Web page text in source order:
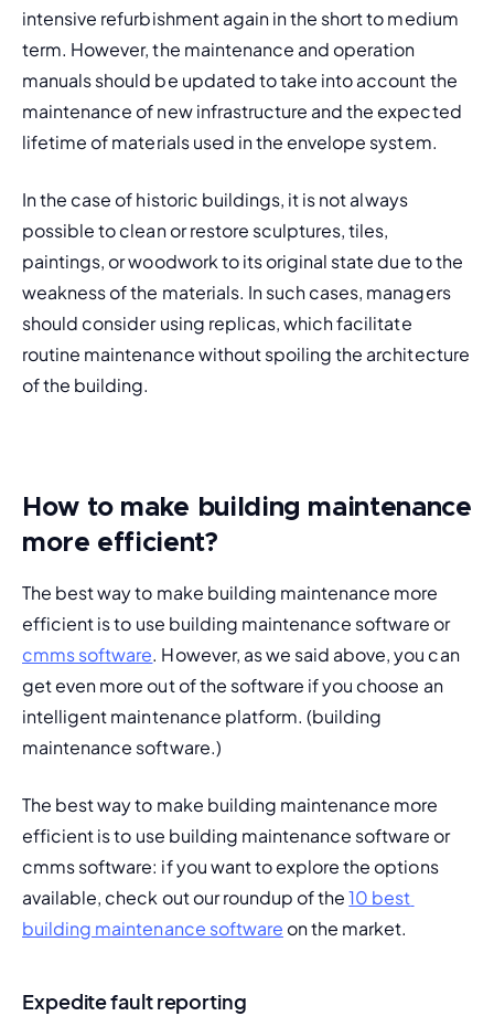
intensive refurbishment again in the short to medium
term. However, the maintenance and operation
manuals should be updated to take into account the
maintenance of new infrastructure and the expected
lifetime of materials used in the envelope system.
In the case of historic buildings, it is not always
possible to clean or restore sculptures, tiles,
paintings, or woodwork to its original state due to the
weakness of the materials. In such cases, managers
should consider using replicas, which facilitate
routine maintenance without spoiling the architecture
of the building.
How to make building maintenance
more efficient?
The best way to make building maintenance more
efficient is to use building maintenance software or
cmms software. However, as we said above, you can
get even more out of the software if you choose an
intelligent maintenance platform. (building
maintenance software.)
The best way to make building maintenance more
efficient is to use building maintenance software or
cmms software: if you want to explore the options
available, check out our roundup of the 10 best
building maintenance software on the market.
Expedite fault reporting